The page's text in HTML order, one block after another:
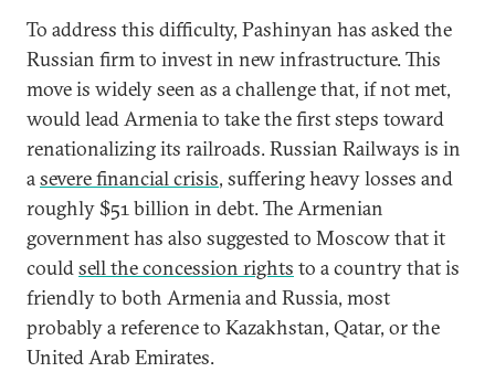
To address this difficulty, Pashinyan has asked the
Russian firm to invest in new infrastructure. This
move is widely seen as a challenge that, if not met,
would lead Armenia to take the first steps toward
renationalizing its railroads. Russian Railways is in
asevere financial crisis, suffering heavy losses and
roughly $51 billion in debt. The Armenian
government has also suggested to Moscow that it
couldsell the concession rights to a country that is
friendly to both Armenia and Russia, most
probably a reference to Kazakhstan, Qatar, or the
United Arab Emirates.